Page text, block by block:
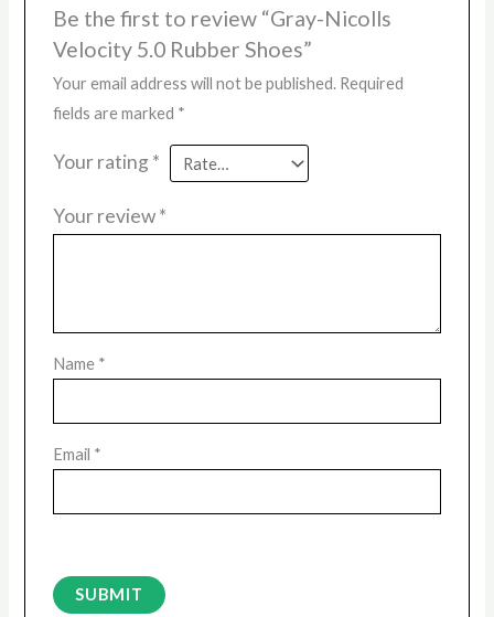
Be the first to review “Gray-Nicolls
Velocity 5.0 Rubber Shoes”
Your email address will not be published. Required
fields are marked *
Your rating *
Your review*
Name *
Email *